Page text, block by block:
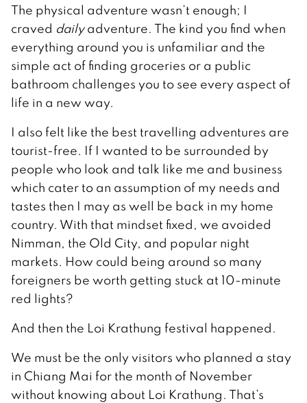
The physical adventure wasn’t enough; I
craved dailyadventure. The kind you find when
everything around you is unfamiliar and the
simple act of finding groceries or a public
bathroom challenges you to see every aspect of
life in a new way.
I also felt like the best travelling adventures are
tourist-free. If I wanted to be surrounded by
people who look and talk like me and business
which cater to an assumption of my needs and
tastes then I may as well be back in my home
country. With that mindset fixed, we avoided
Nimman, the Old City, and popular night
markets. How could being around so many
foreigners be worth getting stuck at 10-minute
red lights?
And then the Loi Krathung festival happened.
We must be the only visitors who planned a stay
in Chiang Mai for the month of November
without knowing about Loi Krathung. That’s